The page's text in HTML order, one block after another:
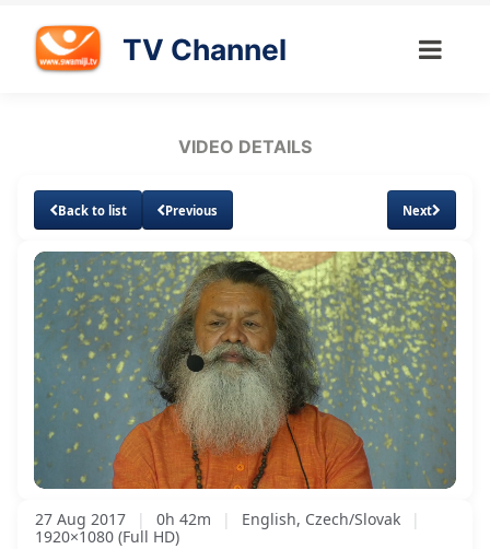
TV Channel
VIDEO DETAILS
Back to list Previous Next
Unmute Loaded
1.94%
Subtitles
Quality
Levels
27 Aug 2017 | 0h 42m | English, Czech/Slovak
|
1920×1080 (Full HD)